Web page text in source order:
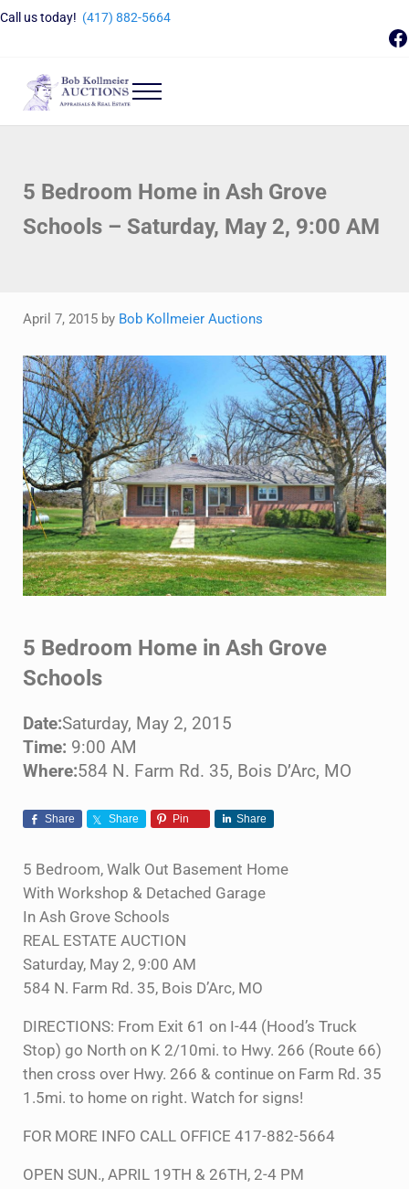
Skip to main content
Skip to header right navigation
Skip to site footer
Call us today! (417) 882-5664
Bob Kollmeier Auctions
Menu
5 Bedroom Home in Ash Grove
Schools – Saturday, May 2, 9:00 AM
April 7, 2015 by Bob Kollmeier Auctions
5 Bedroom Home in Ash Grove
Schools
Date:Saturday, May 2, 2015
Time: 9:00 AM
Where:584 N. Farm Rd. 35, Bois D’Arc, MO
Share Share Pin Share
5 Bedroom, Walk Out Basement Home
With Workshop & Detached Garage
In Ash Grove Schools
REAL ESTATE AUCTION
Saturday, May 2, 9:00 AM
584 N. Farm Rd. 35, Bois D’Arc, MO
DIRECTIONS: From Exit 61 on I-44 (Hood’s Truck
Stop) go North on K 2/10mi. to Hwy. 266 (Route 66)
then cross over Hwy. 266 & continue on Farm Rd. 35
1.5mi. to home on right. Watch for signs!
FOR MORE INFO CALL OFFICE 417-882-5664
OPEN SUN., APRIL 19TH & 26TH, 2-4 PM